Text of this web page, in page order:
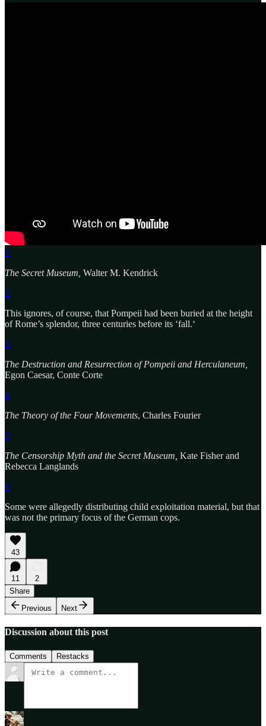
1
The Secret Museum, Walter M. Kendrick
2
This ignores, of course, that Pompeii had been buried at the height
of Rome’s splendor, three centuries before its ‘fall.‘
3
The Destruction and Resurrection of Pompeii and Herculaneum,
Egon Caesar, Conte Corte
4
The Theory of the Four Movements, Charles Fourier
5
The Censorship Myth and the Secret Museum, Kate Fisher and
Rebecca Langlands
6
Some were allegedly distributing child exploitation material, but that
was not the primary focus of the German cops.
43
11
2
Share
Previous
Next
Discussion about this post
Comments Restacks